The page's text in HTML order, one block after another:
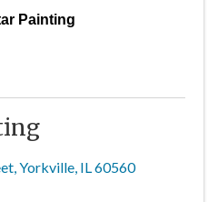
Painting
,Yorkville, IL60560